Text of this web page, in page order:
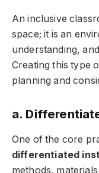
An inclusive
space; it is an
understanding,
Creating this type
planning and
a.
One of the core
differentiated
methods,